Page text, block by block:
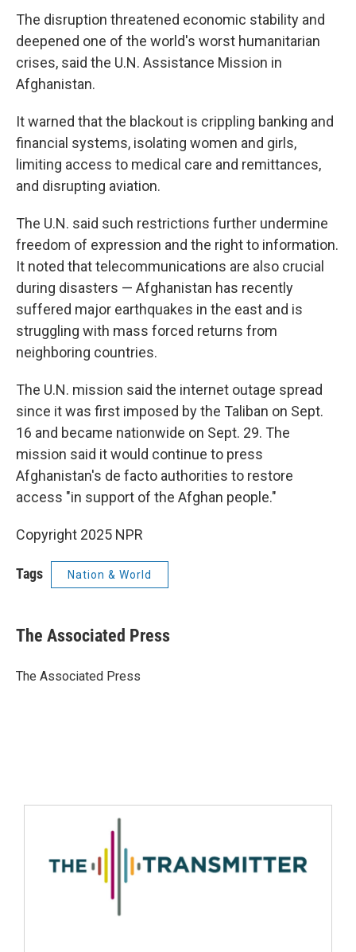
The disruption threatened economic stability and
deepened one of the world's worst humanitarian
crises, said the U.N. Assistance Mission in
Afghanistan.
It warned that the blackout is crippling banking and
financial systems, isolating women and girls,
limiting access to medical care and remittances,
and disrupting aviation.
The U.N. said such restrictions further undermine
freedom of expression and the right to information.
It noted that telecommunications are also crucial
during disasters — Afghanistan has recently
suffered major earthquakes in the east and is
struggling with mass forced returns from
neighboring countries.
The U.N. mission said the internet outage spread
since it was first imposed by the Taliban on Sept.
16 and became nationwide on Sept. 29. The
mission said it would continue to press
Afghanistan's de facto authorities to restore
access "in support of the Afghan people."
Copyright 2025 NPR
Tags Nation & World
The Associated Press
The Associated Press